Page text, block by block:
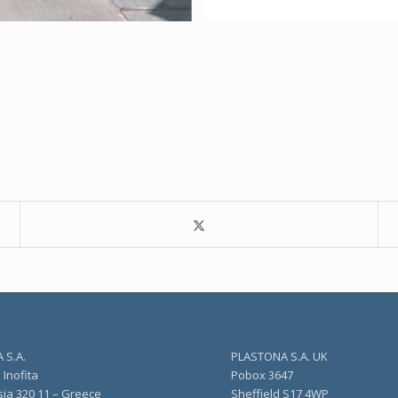
S.A.
Inofita
320 11 – Greece
PLASTONA S.A. UK
Pobox 3647
Sheffield S17 4WP